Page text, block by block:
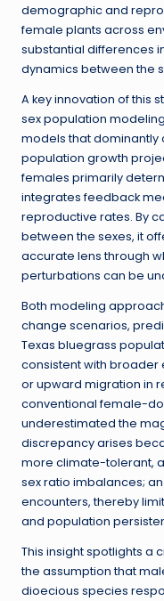
demographic and
female plants across
substantial differences
dynamics between the
A key innovation of this
sex population
models that dominantly
population growth
females primarily
integrates feedback
reproductive rates. By
between the sexes, it
accurate lens through
perturbations can be
Both modeling
change scenarios,
Texas bluegrass
consistent with
or upward migration in
conventional female-
underestimated the
discrepancy arises
more climate-tolerant,
sex ratio imbalances;
encounters, thereby
and population
This insight spotlights a
the assumption that
dioecious species